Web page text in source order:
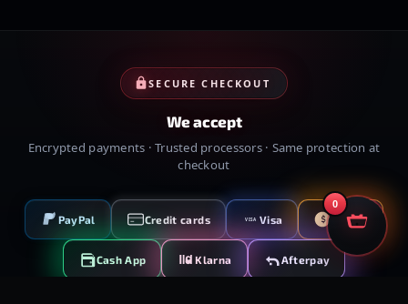
SECURE CHECKOUT
We accept
Encrypted payments · Trusted processors · Same protection at
checkout
PayPal Credit cards VISA Visa Crypto
Cash App Klarna Afterpay
0